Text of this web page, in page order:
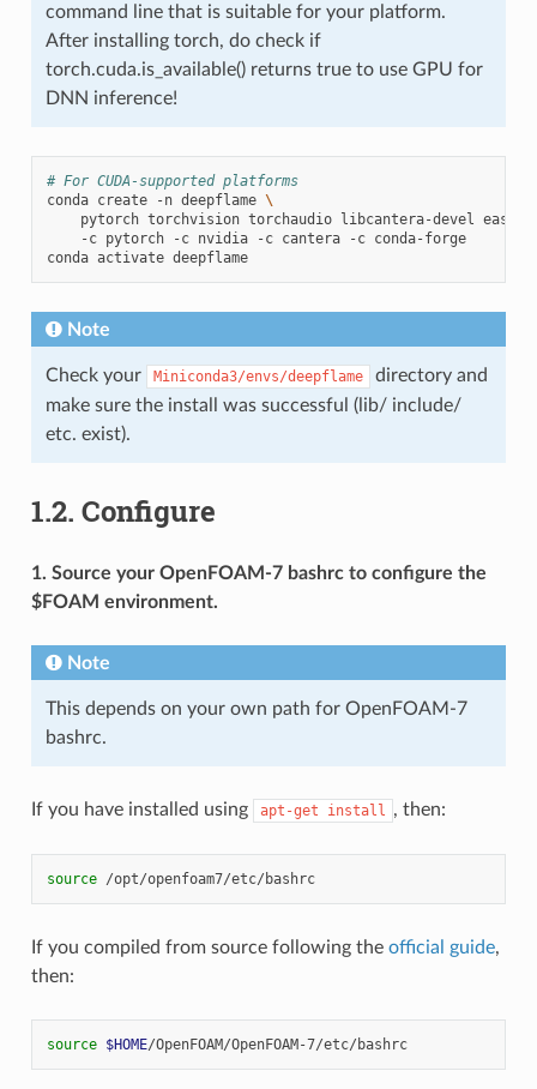
command line that is suitable for your platform.
After installing torch, do check if
torch.cuda.is_available() returns true to use GPU for
DNN inference!
# For CUDA-supported platforms
conda create -n deepflame \
pytorch torchvision torchaudio libcantera-devel
-c pytorch -c nvidia -c cantera -c conda-forge
conda activate deepflame
Note
Check your Miniconda3/envs/deepflame
directory and
make sure the install was successful (lib/ include/
etc. exist).
1.2. Configure
1. Source your OpenFOAM-7 bashrc to configure the
$FOAM environment.
Note
This depends on your own path for OpenFOAM-7
bashrc.
If you have installed using apt-get install , then:
source /opt/openfoam7/etc/bashrc
If you compiled from source following the official guide,
then:
source $HOME /OpenFOAM/OpenFOAM-7/etc/bashrc